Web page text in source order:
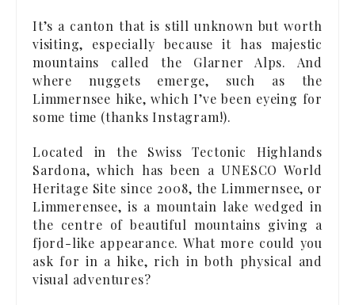
It’s a canton that is still unknown but worth
visiting, especially because it has majestic
mountains called the Glarner Alps. And
where nuggets emerge, such as the
Limmernsee hike, which I’ve been eyeing for
some time (thanks Instagram!).
Located in the Swiss Tectonic Highlands
Sardona, which has been a UNESCO World
Heritage Site since 2008, the Limmernsee, or
Limmerensee, is a mountain lake wedged in
the centre of beautiful mountains giving a
fjord-like appearance. What more could you
ask for in a hike, rich in both physical and
visual adventures?